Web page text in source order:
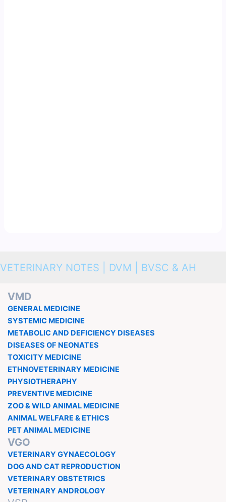
VETERINARY NOTES | DVM | BVSC & AH
VMD
GENERAL MEDICINE
SYSTEMIC MEDICINE
METABOLIC AND DEFICIENCY DISEASES
DISEASES OF NEONATES
TOXICITY MEDICINE
ETHNOVETERINARY MEDICINE
PHYSIOTHERAPHY
PREVENTIVE MEDICINE
ZOO & WILD ANIMAL MEDICINE
ANIMAL WELFARE & ETHICS
PET ANIMAL MEDICINE
VGO
VETERINARY GYNAECOLOGY
DOG AND CAT REPRODUCTION
VETERINARY OBSTETRICS
VETERINARY ANDROLOGY